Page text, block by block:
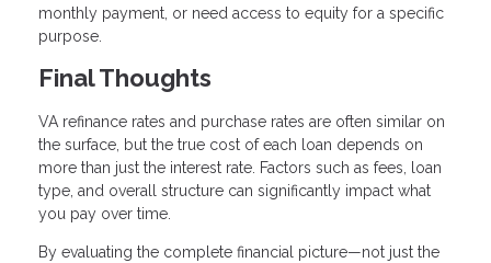
monthly payment, or need access to equity for a specific
purpose.
Final Thoughts
VA refinance rates and purchase rates are often similar on
the surface, but the true cost of each loan depends on
more than just the interest rate. Factors such as fees, loan
type, and overall structure can significantly impact what
you pay over time.
By evaluating the complete financial picture—not just the